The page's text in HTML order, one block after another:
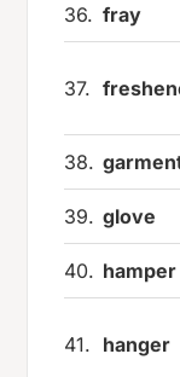
36. fray
37.
38.
39. glove
40. hamper
41. hanger